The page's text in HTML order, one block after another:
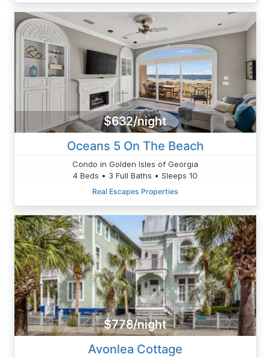
$632/night
Oceans 5 On The Beach
Condo in Golden Isles of Georgia
4 Beds • 3 Full Baths • Sleeps 10
Real Escapes Properties
$778/night
Avonlea Cottage